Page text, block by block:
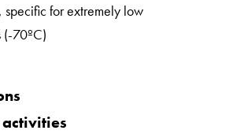
specific for extremely low
(-70ºC)